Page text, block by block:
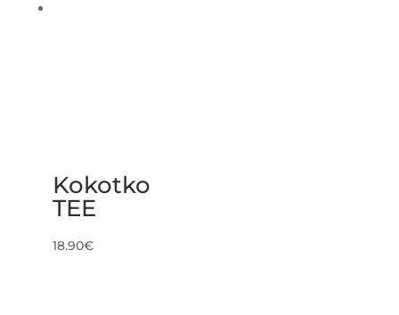
Kokotko
TEE
18.90€